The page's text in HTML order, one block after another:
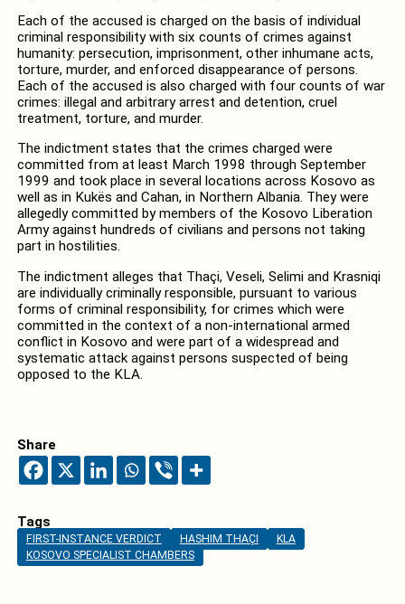
Each of the accused is charged on the basis of individual
criminal responsibility with six counts of crimes against
humanity: persecution, imprisonment, other inhumane acts,
torture, murder, and enforced disappearance of persons.
Each of the accused is also charged with four counts of war
crimes: illegal and arbitrary arrest and detention, cruel
treatment, torture, and murder.
The indictment states that the crimes charged were
committed from at least March 1998 through September
1999 and took place in several locations across Kosovo as
well as in Kukës and Cahan, in Northern Albania. They were
allegedly committed by members of the Kosovo Liberation
Army against hundreds of civilians and persons not taking
part in hostilities.
The indictment alleges that Thaçi, Veseli, Selimi and Krasniqi
are individually criminally responsible, pursuant to various
forms of criminal responsibility, for crimes which were
committed in the context of a non-international armed
conflict in Kosovo and were part of a widespread and
systematic attack against persons suspected of being
opposed to the KLA.
Share
Tags
FIRST-INSTANCE VERDICT HASHIM THAÇI
KLA
KOSOVO SPECIALIST CHAMBERS